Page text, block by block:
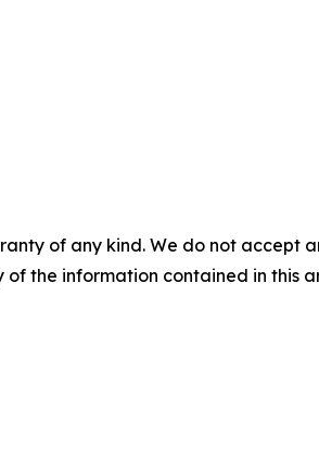
of any kind. We do not
the information contained in this